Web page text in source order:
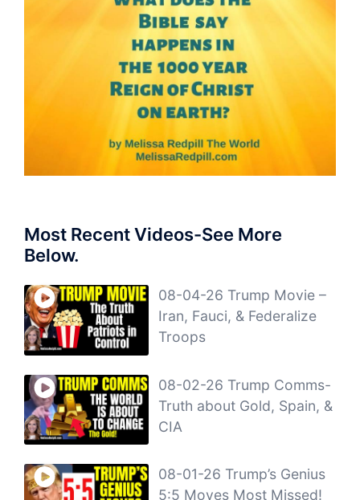
Most Recent Videos-See More
Below.
08-04-26 Trump Movie –
Iran, Fauci, & Federalize
Troops
08-02-26 Trump Comms-
Truth about Gold, Spain, &
CIA
08-01-26 Trump’s Genius
5:5 Moves Most Missed!